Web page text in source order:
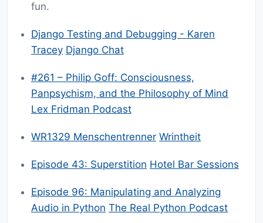
fun.
Django Testing and Debugging - Karen
Tracey Django Chat
#261 – Philip Goff: Consciousness,
Panpsychism, and the Philosophy of Mind
Lex Fridman Podcast
WR1329 Menschentrenner Wrintheit
Episode 43: Superstition Hotel Bar Sessions
Episode 96: Manipulating and Analyzing
Audio in Python The Real Python Podcast